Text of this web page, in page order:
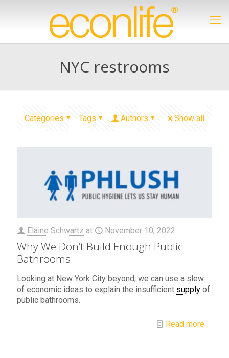
NYC restrooms
Categories Tags Authors Show all
Elaine Schwartz at November 10, 2022
Why We Don’t Build Enough Public
Bathrooms
Looking at New York City beyond, we can use a slew
of economic ideas to explain the insufficient supply of
public bathrooms.
Read more